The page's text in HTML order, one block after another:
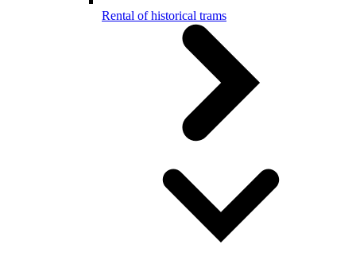
Rental of historical trams